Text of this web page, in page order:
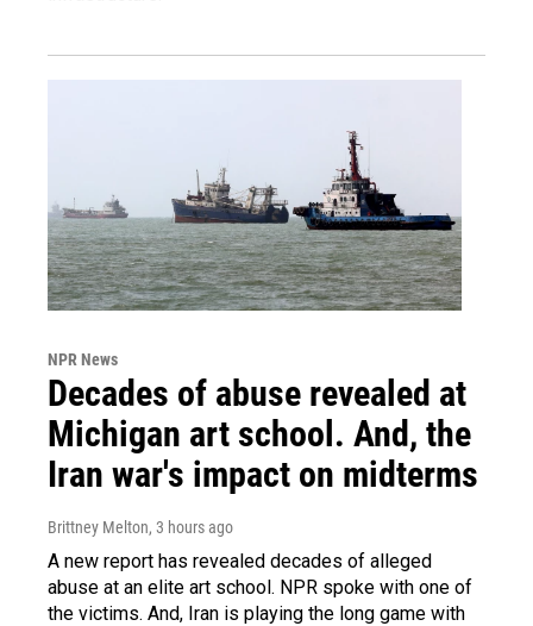
NPR News
Decades of abuse revealed at
Michigan art school. And, the
Iran war's impact on midterms
Brittney Melton, 3 hours ago
A new report has revealed decades of alleged
abuse at an elite art school. NPR spoke with one of
the victims. And, Iran is playing the long game with